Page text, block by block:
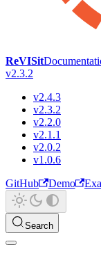
ReVISit
v2.3.2
v2.4.3
v2.3.2
v2.2.0
v2.1.1
v2.0.2
v1.0.6
GitHub
Demo
Search